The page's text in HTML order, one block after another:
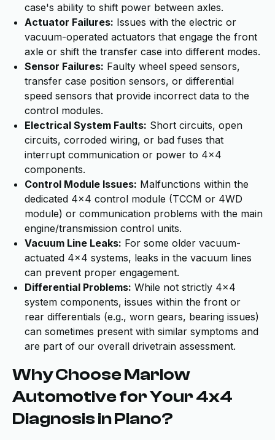
case's ability to shift power between axles.
Actuator Failures: Issues with the electric or
vacuum-operated actuators that engage the front
axle or shift the transfer case into different modes.
Sensor Failures: Faulty wheel speed sensors,
transfer case position sensors, or differential
speed sensors that provide incorrect data to the
control modules.
Electrical System Faults: Short circuits, open
circuits, corroded wiring, or bad fuses that
interrupt communication or power to 4x4
components.
Control Module Issues: Malfunctions within the
dedicated 4x4 control module (TCCM or 4WD
module) or communication problems with the main
engine/transmission control units.
Vacuum Line Leaks: For some older vacuum-
actuated 4x4 systems, leaks in the vacuum lines
can prevent proper engagement.
Differential Problems: While not strictly 4x4
system components, issues within the front or
rear differentials (e.g., worn gears, bearing issues)
can sometimes present with similar symptoms and
are part of our overall drivetrain assessment.
Why Choose Marlow
Automotive for Your 4x4
Diagnosis in Plano?